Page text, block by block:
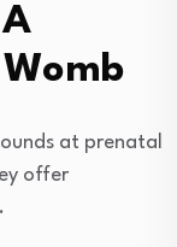
at prenatal
offer